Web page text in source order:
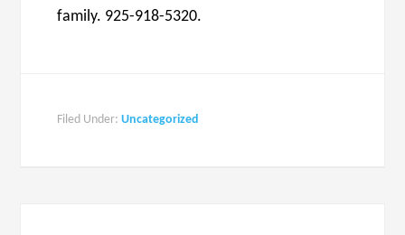
family. 925-918-5320.
Filed Under:Uncategorized